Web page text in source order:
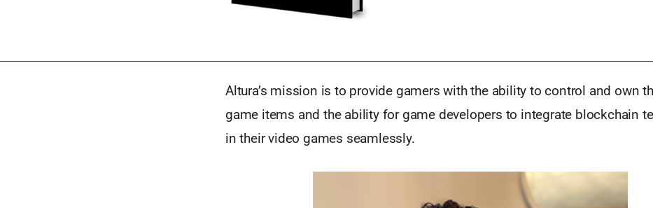
Altura’s mission is to provide gamers with the ability to control and own
game items and the ability for game developers to integrate blockchain
in their video games seamlessly.